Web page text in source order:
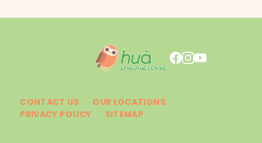
CONTACT US
OUR LOCATIONS
PRIVACY POLICY
SITEMAP